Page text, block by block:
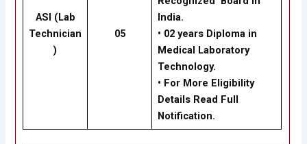
ASI (Lab
Technician
)
05
India.
• 02 years Diploma in
Medical Laboratory
Technology.
• For More Eligibility
Details Read Full
Notification.